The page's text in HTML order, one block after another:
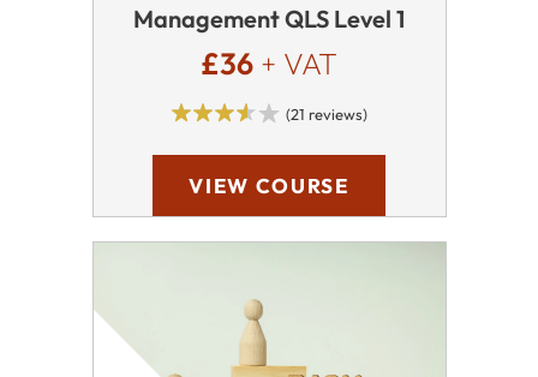
Management QLS Level 1
£36 + VAT
(21 reviews)
VIEW COURSE